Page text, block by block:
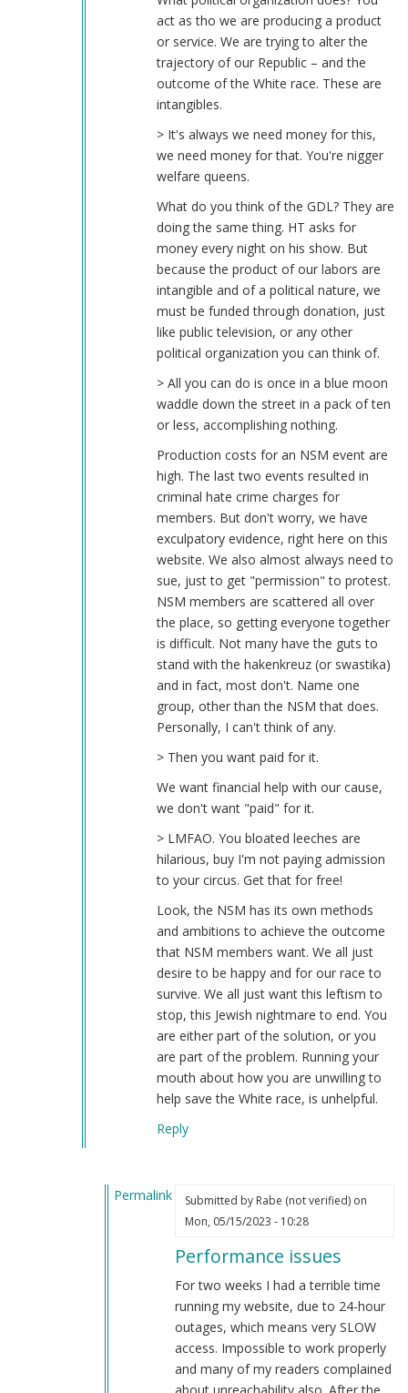
act as tho we are producing a product
or service. We are trying to alter the
trajectory of our Republic – and the
outcome of the White race. These are
intangibles.
> It's always we need money for this,
we need money for that. You're nigger
welfare queens.
What do you think of the GDL? They are
doing the same thing. HT asks for
money every night on his show. But
because the product of our labors are
intangible and of a political nature, we
must be funded through donation, just
like public television, or any other
political organization you can think of.
> All you can do is once in a blue moon
waddle down the street in a pack of ten
or less, accomplishing nothing.
Production costs for an NSM event are
high. The last two events resulted in
criminal hate crime charges for
members. But don't worry, we have
exculpatory evidence, right here on this
website. We also almost always need to
sue, just to get "permission" to protest.
NSM members are scattered all over
the place, so getting everyone together
is difficult. Not many have the guts to
stand with the hakenkreuz (or swastika)
and in fact, most don't. Name one
group, other than the NSM that does.
Personally, I can't think of any.
> Then you want paid for it.
We want financial help with our cause,
we don't want "paid" for it.
> LMFAO. You bloated leeches are
hilarious, buy I'm not paying admission
to your circus. Get that for free!
Look, the NSM has its own methods
and ambitions to achieve the outcome
that NSM members want. We all just
desire to be happy and for our race to
survive. We all just want this leftism to
stop, this Jewish nightmare to end. You
are either part of the solution, or you
are part of the problem. Running your
mouth about how you are unwilling to
help save the White race, is unhelpful.
Reply
Permalink
Performance
Webmaster
Submitted by Rabe (not verified)on
Mon, 05/15/2023 - 10:28
Performance issues
For two weeks I had a terrible time
running my website, due to 24-hour
outages, which means very SLOW
access. Impossible to work properly
and many of my readers complained